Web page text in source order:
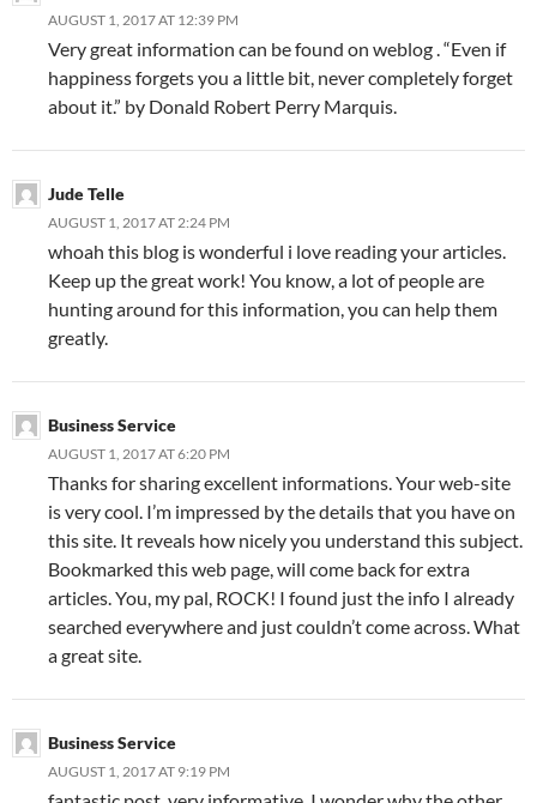
AUGUST 1, 2017 AT 12:39 PM
Very great information can be found on weblog . “Even if
happiness forgets you a little bit, never completely forget
about it.” by Donald Robert Perry Marquis.
Jude Telle
AUGUST 1, 2017 AT 2:24 PM
whoah this blog is wonderful i love reading your articles.
Keep up the great work! You know, a lot of people are
hunting around for this information, you can help them
greatly.
Business Service
AUGUST 1, 2017 AT 6:20 PM
Thanks for sharing excellent informations. Your web-site
is very cool. I’m impressed by the details that you have on
this site. It reveals how nicely you understand this subject.
Bookmarked this web page, will come back for extra
articles. You, my pal, ROCK! I found just the info I already
searched everywhere and just couldn’t come across. What
a great site.
Business Service
AUGUST 1, 2017 AT 9:19 PM